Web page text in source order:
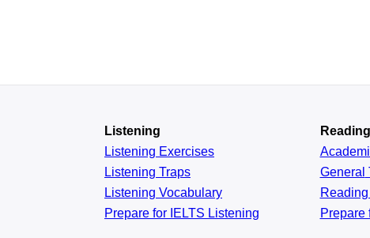
Listening
Listening Exercises
Listening Traps
Listening Vocabulary
Prepare for IELTS Listening
Reading
General
Reading
Prepare